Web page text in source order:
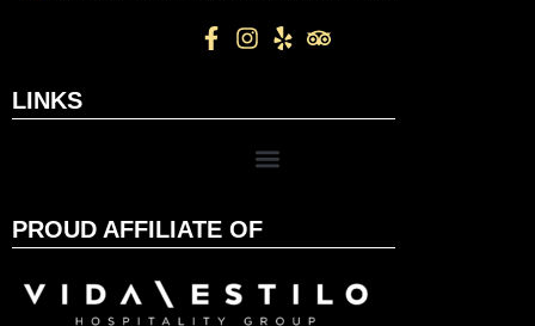
LINKS
PROUD AFFILIATE OF